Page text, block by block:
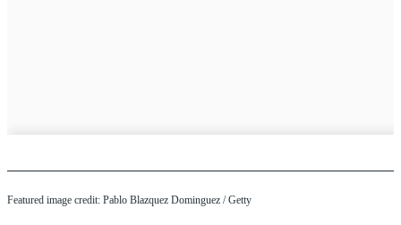
Featured image credit: Pablo Blazquez Dominguez / Getty